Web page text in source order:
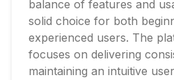
balance of features and
solid choice for both
experienced users. The
focuses on delivering
maintaining an intuitive